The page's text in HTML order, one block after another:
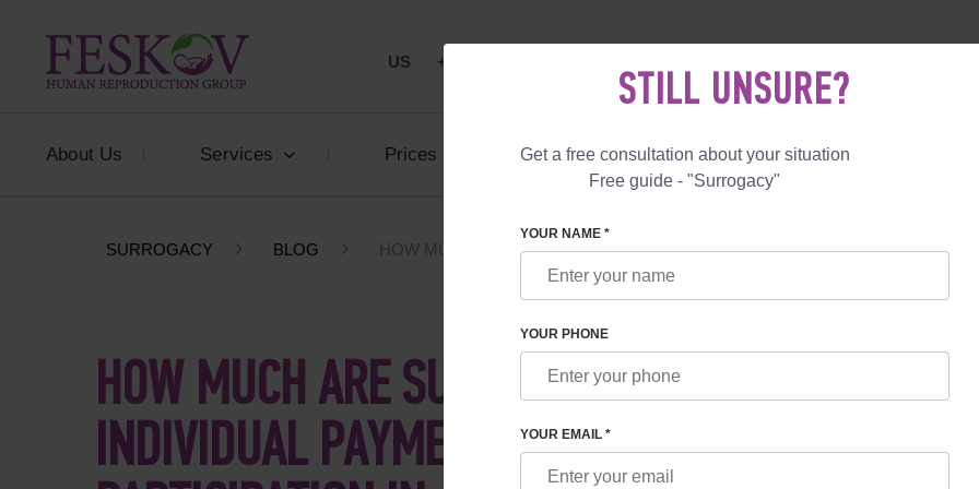
US +1 844 892 78 00
About Us Services Prices Reviews Blog Programs
SURROGACY BLOG HOW MUCH ARE SURROGATE MOTHERS
HOW MUCH ARE SURROGATE MOTHERS:
INDIVIDUAL PAYMENTS AND PAYMENT FOR
STILL UNSURE?
Get a free consultation about your situation
Free guide - "Surrogacy"
YOUR NAME *
YOUR PHONE
YOUR EMAIL *